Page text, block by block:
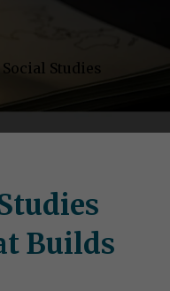
Social Studies
Builds